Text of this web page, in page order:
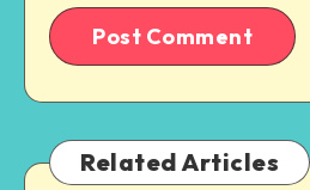
Related Articles